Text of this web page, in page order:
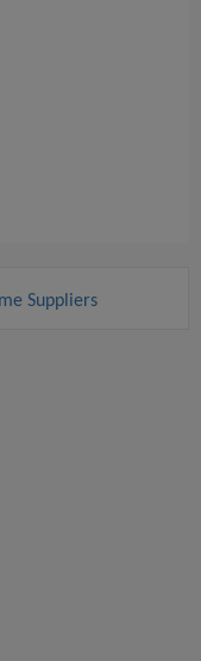
Suppliers